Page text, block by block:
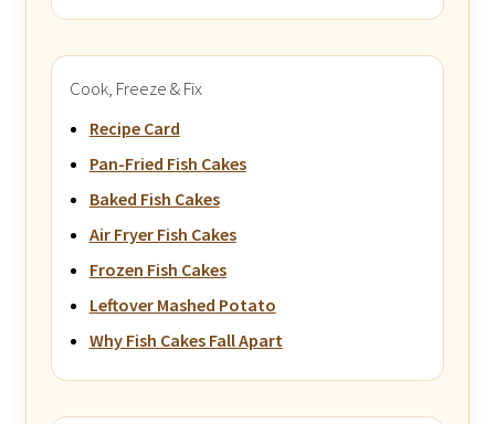
Cook, Freeze & Fix
Recipe Card
Pan-Fried Fish Cakes
Baked Fish Cakes
Air Fryer Fish Cakes
Frozen Fish Cakes
Leftover Mashed Potato
Why Fish Cakes Fall Apart